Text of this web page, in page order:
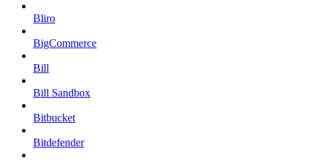
Bliro
BigCommerce
Bill
Bill Sandbox
Bitbucket
Bitdefender